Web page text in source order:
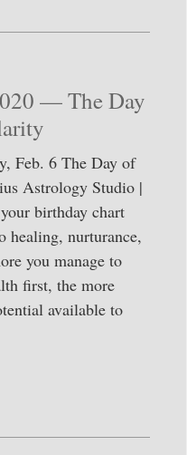
— The Day
Feb. 6 The Day of
Astrology Studio |
birthday chart
healing, nurturance,
you manage to
first, the more
available to